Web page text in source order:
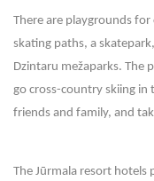
There are playgrounds
skating paths, a
Dzintaru mežaparks. The
go cross-country skiing in
friends and family, and
The Jūrmala resort hotels